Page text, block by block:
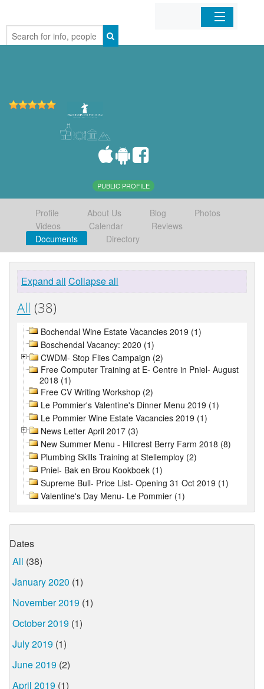
Home
PUBLIC PROFILE
Profile About Us Blog
Photos
Videos
Calendar
Reviews
Documents
Directory
Expand all Collapse all
All (38)
Bochendal Wine Estate Vacancies 2019 (1)
Boschendal Vacancy: 2020 (1)
CWDM- Stop Flies Campaign (2)
Free Computer Training at E- Centre in Pniel- August
2018 (1)
Free CV Writing Workshop (2)
Le Pommier's Valentine's Dinner Menu 2019 (1)
Le Pommier Wine Estate Vacancies 2019 (1)
News Letter April 2017 (3)
New Summer Menu - Hillcrest Berry Farm 2018 (8)
Plumbing Skills Training at Stellemploy (2)
Pniel- Bak en Brou Kookboek (1)
Supreme Bull- Price List- Opening 31 Oct 2019 (1)
Valentine's Day Menu- Le Pommier (1)
Dates
All (38)
January 2020 (1)
November 2019 (1)
October 2019 (1)
July 2019 (1)
June 2019 (2)
April 2019 (1)